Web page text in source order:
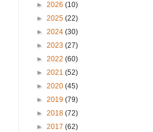
► 2026 (10)
► 2025 (22)
► 2024 (30)
► 2023 (27)
► 2022 (60)
► 2021 (52)
► 2020 (45)
► 2019 (79)
► 2018 (72)
► 2017 (62)